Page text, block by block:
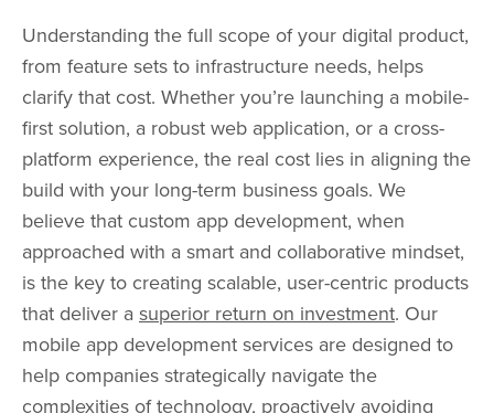
Understanding the full scope of your digital product,
from feature sets to infrastructure needs, helps
clarify that cost. Whether you’re launching a mobile-
first solution, a robust web application, or a cross-
platform experience, the real cost lies in aligning the
build with your long-term business goals. We
believe that custom app development, when
approached with a smart and collaborative mindset,
is the key to creating scalable, user-centric products
that deliver a superior return on investment. Our
mobile app development services are designed to
help companies strategically navigate the
complexities of technology, proactively avoiding